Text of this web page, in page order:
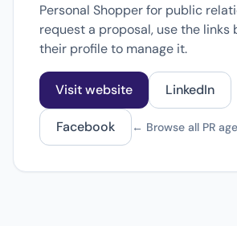
Personal Shopper for public
request a proposal, use the links
their profile to manage it.
Visit website LinkedIn
Facebook ← Browse all PR